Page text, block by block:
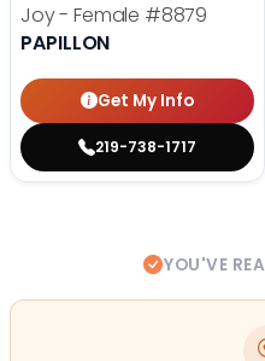
Joy - Female #8879
PAPILLON
Get My Info
219-738-1717
YOU'VE